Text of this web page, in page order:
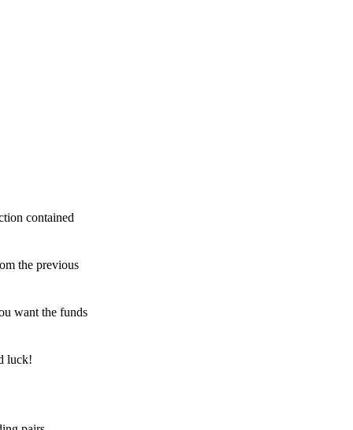
contained
the previous
want the funds
luck!